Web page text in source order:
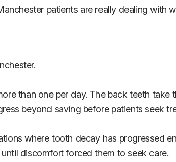
patients are really dealing with
than one per day. The back teeth
beyond saving before patients seek
where tooth decay has progressed
discomfort forced them to seek care.